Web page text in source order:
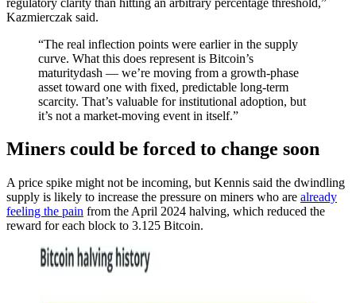
Kazmierczak said.
“The real inflection points were earlier in the supply
curve. What this does represent is Bitcoin’s
maturitydash — we’re moving from a growth-phase
asset toward one with fixed, predictable long-term
scarcity. That’s valuable for institutional adoption, but
it’s not a market-moving event in itself.”
Miners could be forced to change soon
A price spike might not be incoming, but Kennis said the dwindling
supply is likely to increase the pressure on miners who are already
feeling the pain from the April 2024 halving, which reduced the
reward for each block to 3.125 Bitcoin.